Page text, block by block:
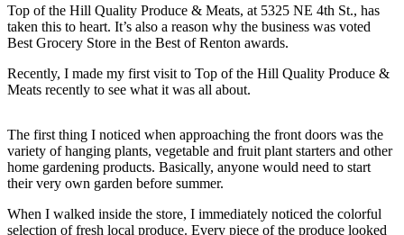
Northwest
Submit
a Story
Idea
a
Photo
Submit
a Press
Top of the Hill Quality Produce & Meats, at 5325 NE 4th St., has
taken this to heart. It’s also a reason why the business was voted
Best Grocery Store in the Best of Renton awards.
Recently, I made my first visit to Top of the Hill Quality Produce &
Meats recently to see what it was all about.
The first thing I noticed when approaching the front doors was the
variety of hanging plants, vegetable and fruit plant starters and other
home gardening products. Basically, anyone would need to start
their very own garden before summer.
When I walked inside the store, I immediately noticed the colorful
selection of fresh local produce. Every piece of the produce looked